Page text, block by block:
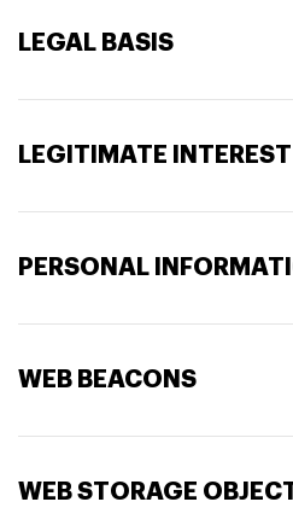
LEGAL BASIS
LEGITIMATE INTEREST
PERSONAL
WEB BEACONS
WEB STORAGE